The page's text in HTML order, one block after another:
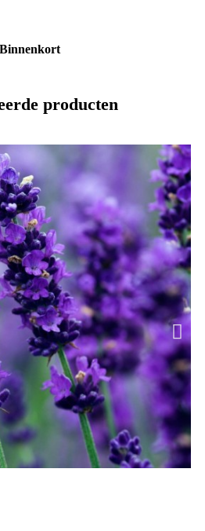
Binnenkort
producten